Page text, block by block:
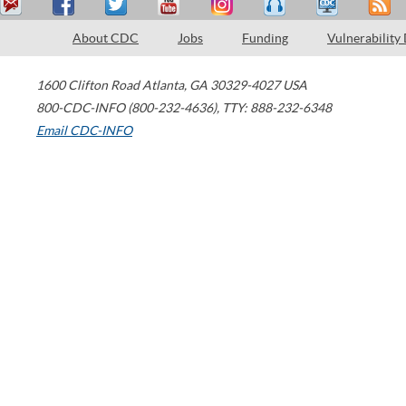
About CDC Jobs Funding Vulnerability
1600 Clifton Road Atlanta, GA 30329-4027 USA
800-CDC-INFO (800-232-4636), TTY: 888-232-6348
Email CDC-INFO